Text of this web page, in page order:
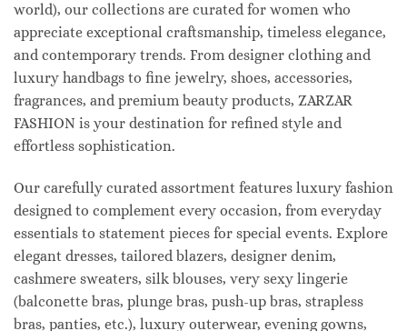
world), our collections are curated for women who
appreciate exceptional craftsmanship, timeless elegance,
and contemporary trends. From designer clothing and
luxury handbags to fine jewelry, shoes, accessories,
fragrances, and premium beauty products, ZARZAR
FASHION is your destination for refined style and
effortless sophistication.
Our carefully curated assortment features luxury fashion
designed to complement every occasion, from everyday
essentials to statement pieces for special events. Explore
elegant dresses, tailored blazers, designer denim,
cashmere sweaters, silk blouses, very sexy lingerie
(balconette bras, plunge bras, push-up bras, strapless
bras, panties, etc.), luxury outerwear, evening gowns,